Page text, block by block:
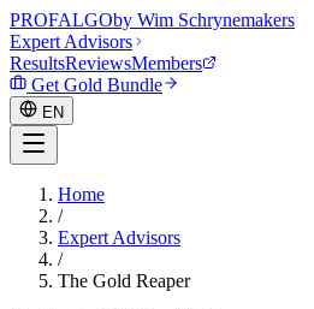
PROFALGOby Wim Schrynemakers
Expert Advisors
ResultsReviewsMembers
Get Gold Bundle
EN
EN
Home
/
Expert Advisors
/
The Gold Reaper